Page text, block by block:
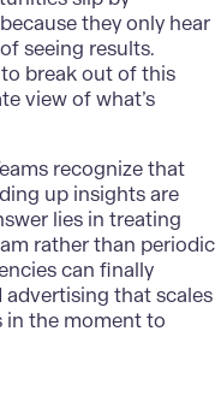
they only hear
seeing results.
break out of this
view of what’s
recognize that
up insights are
lies in treating
rather than periodic
can finally
advertising that scales
in the moment to